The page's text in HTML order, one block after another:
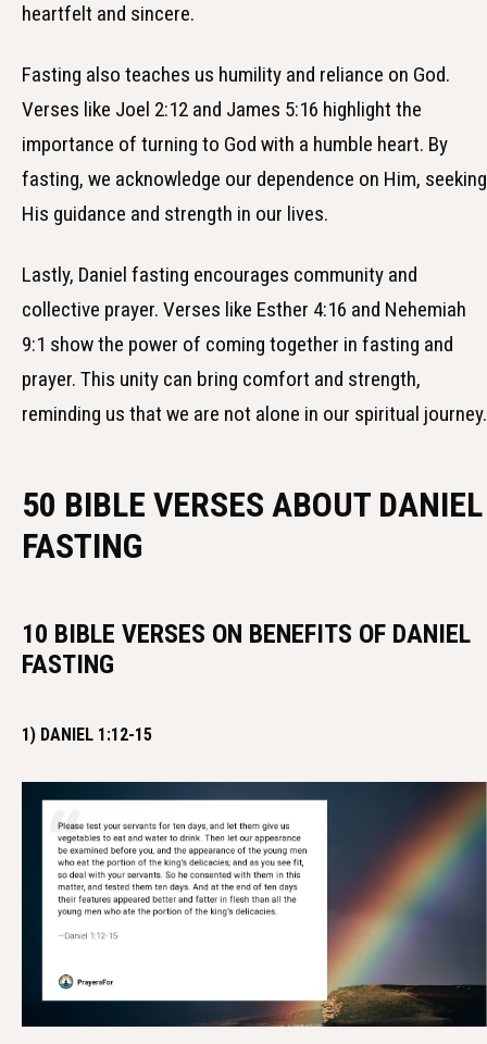
heartfelt and sincere.
Fasting also teaches us humility and reliance on God.
Verses like Joel 2:12 and James 5:16 highlight the
importance of turning to God with a humble heart. By
fasting, we acknowledge our dependence on Him, seeking
His guidance and strength in our lives.
Lastly, Daniel fasting encourages community and
collective prayer. Verses like Esther 4:16 and Nehemiah
9:1 show the power of coming together in fasting and
prayer. This unity can bring comfort and strength,
reminding us that we are not alone in our spiritual journey.
50 BIBLE VERSES ABOUT DANIEL
FASTING
10 BIBLE VERSES ON BENEFITS OF DANIEL
FASTING
1) DANIEL 1:12-15